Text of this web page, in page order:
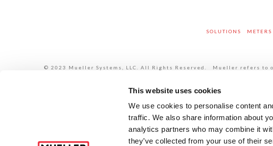
This website uses cookies
We use cookies to personalise content
traffic. We also share information about
analytics partners who may combine it
they’ve collected from your use of their
SOLUTIONS METERS
© 2023 Mueller Systems, LLC. All Rights Reserved. Mueller refers to
Additional information